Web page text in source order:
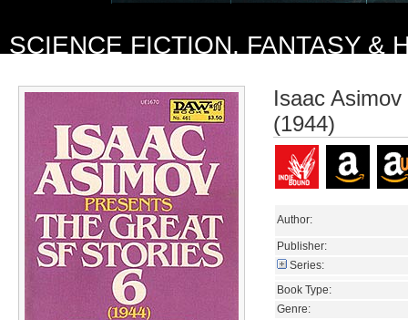
SCIENCE FICTION, FANTASY &
Isaac
(1944)
Author:
Publisher:
Series:
Book Type:
Genre: